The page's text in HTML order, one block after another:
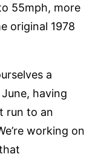
55mph, more
original 1978
a
having
run to an
working on